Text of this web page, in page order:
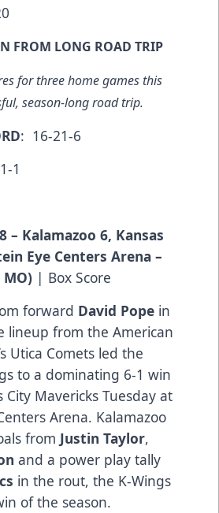
FROM LONG ROAD TRIP
for three home games this
season-long road trip.
: 16-21-6
1
– Kalamazoo 6, Kansas
Eye Centers Arena –
| Box Score
forward David Pope in
lineup from the American
Utica Comets led the
to a dominating 6-1 win
City Mavericks Tuesday at
Arena. Kalamazoo
from Justin Taylor,
and a power play tally
in the rout, the K-Wings
of the season.